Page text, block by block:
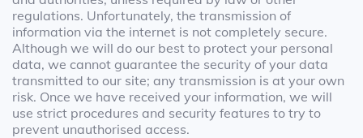
regulations. Unfortunately, the transmission of
information via the internet is not completely secure.
Although we will do our best to protect your personal
data, we cannot guarantee the security of your data
transmitted to our site; any transmission is at your own
risk. Once we have received your information, we will
use strict procedures and security features to try to
prevent unauthorised access.